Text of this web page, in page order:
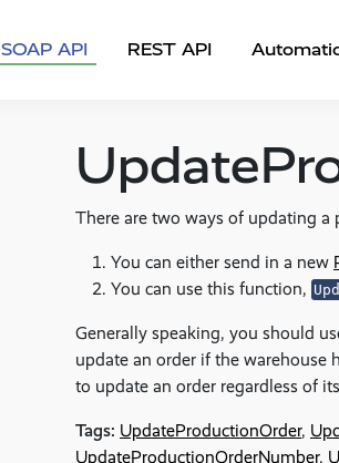
SOAP API REST API
There are two ways of updating a
You can either send in a new
You can use this function,
Generally speaking, you should
update an order if the warehouse
to update an order regardless of
Tags: UpdateProductionOrder,
UpdateProductionOrderNumber,